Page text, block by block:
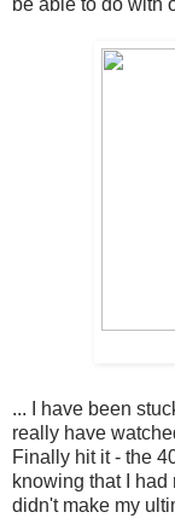
be able to do with
... I have been
really have
Finally hit it - the
knowing that I had
didn't make my